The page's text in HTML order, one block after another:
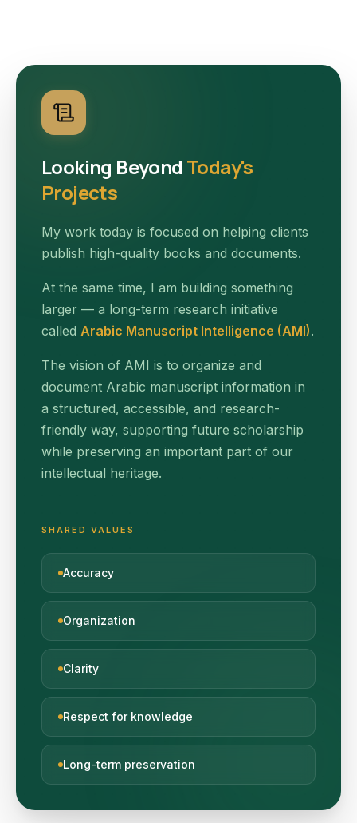
Looking Beyond Today's
Projects
My work today is focused on helping clients
publish high-quality books and documents.
At the same time, I am building something
larger — a long-term research initiative
called Arabic Manuscript Intelligence (AMI).
The vision of AMI is to organize and
document Arabic manuscript information in
a structured, accessible, and research-
friendly way, supporting future scholarship
while preserving an important part of our
intellectual heritage.
SHARED VALUES
Accuracy
Organization
Clarity
Respect for knowledge
Long-term preservation